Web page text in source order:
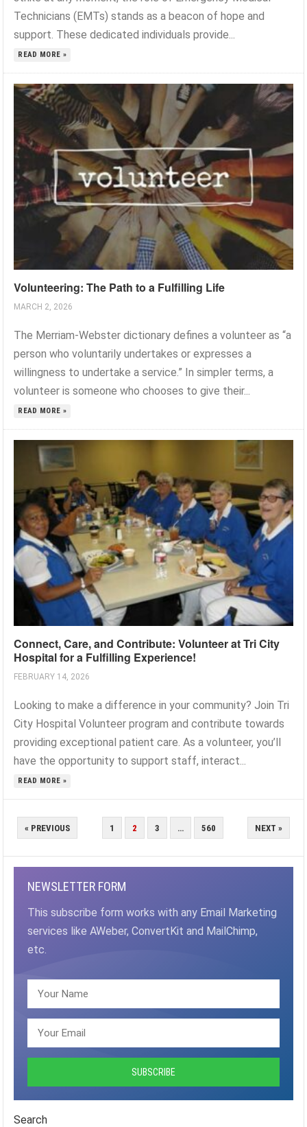
Technicians (EMTs) stands as a beacon of hope and
support. These dedicated individuals provide...
READ MORE »
Volunteering: The Path to a Fulfilling Life
MARCH 2, 2026
The Merriam-Webster dictionary defines a volunteer as “a
person who voluntarily undertakes or expresses a
willingness to undertake a service.” In simpler terms, a
volunteer is someone who chooses to give their...
READ MORE »
Connect, Care, and Contribute: Volunteer at Tri City
Hospital for a Fulfilling Experience!
FEBRUARY 14, 2026
Looking to make a difference in your community? Join Tri
City Hospital Volunteer program and contribute towards
providing exceptional patient care. As a volunteer, you’ll
have the opportunity to support staff, interact...
READ MORE »
POSTS
PAGINATION
« PREVIOUS 1 2 3 … 560 NEXT »
NEWSLETTER FORM
This subscribe form works with any Email Marketing
services like AWeber, ConvertKit and MailChimp,
etc.
Search